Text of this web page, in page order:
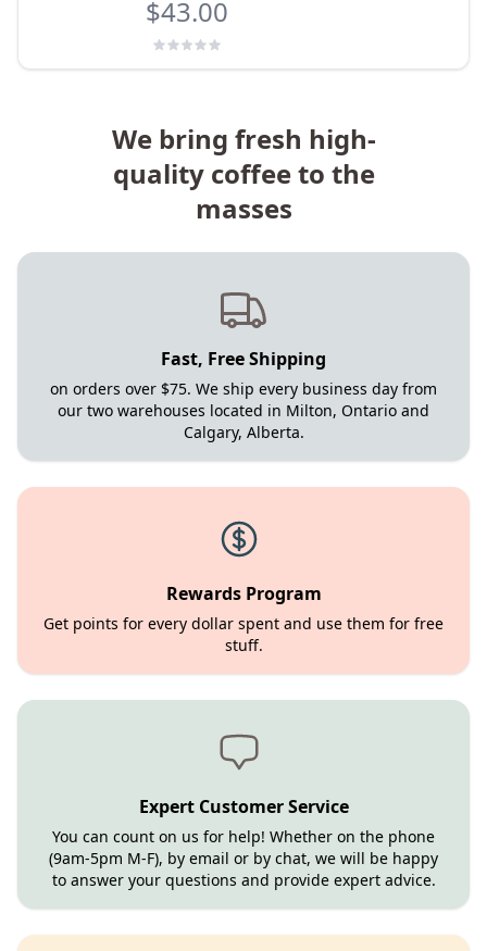
$43.00
We bring fresh high-
quality coffee to the
masses
Fast, Free Shipping
on orders over $75. We ship every business day from
our two warehouses located in Milton, Ontario and
Calgary, Alberta.
Rewards Program
Get points for every dollar spent and use them for free
stuff.
Expert Customer Service
You can count on us for help! Whether on the phone
(9am-5pm M-F), by email or by chat, we will be happy
to answer your questions and provide expert advice.